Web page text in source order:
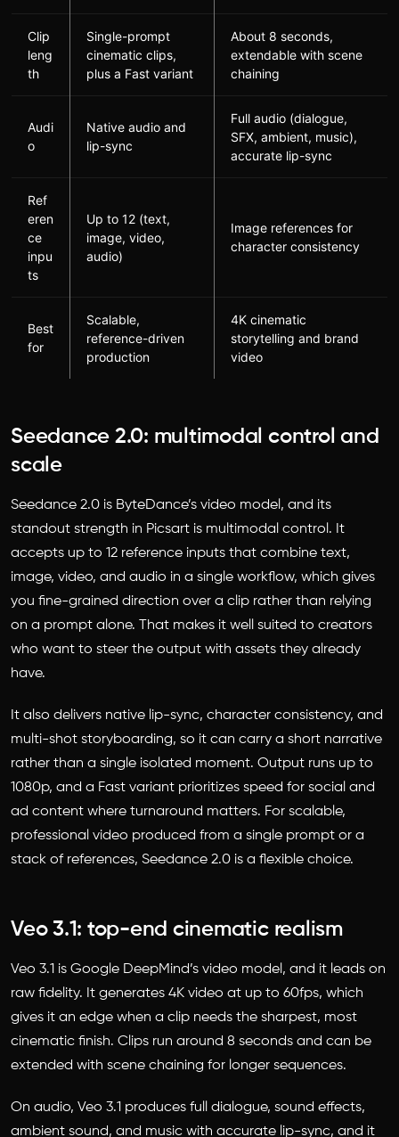
Clip
leng
th
Single-prompt
cinematic clips,
plus a Fast variant
About 8 seconds,
extendable with scene
chaining
Audi
o
Native audio and
lip-sync
Full audio (dialogue,
SFX, ambient, music),
accurate lip-sync
Ref
eren
ce
inpu
ts
Up to 12 (text,
image, video,
audio)
Image references for
character consistency
Best
for
Scalable,
reference-driven
production
4K cinematic
storytelling and brand
video
Seedance 2.0: multimodal control and
scale
Seedance 2.0 is ByteDance’s video model, and its
standout strength in Picsart is multimodal control. It
accepts up to 12 reference inputs that combine text,
image, video, and audio in a single workflow, which gives
you fine-grained direction over a clip rather than relying
on a prompt alone. That makes it well suited to creators
who want to steer the output with assets they already
have.
It also delivers native lip-sync, character consistency, and
multi-shot storyboarding, so it can carry a short narrative
rather than a single isolated moment. Output runs up to
1080p, and a Fast variant prioritizes speed for social and
ad content where turnaround matters. For scalable,
professional video produced from a single prompt or a
stack of references, Seedance 2.0 is a flexible choice.
Veo 3.1: top-end cinematic realism
Veo 3.1 is Google DeepMind’s video model, and it leads on
raw fidelity. It generates 4K video at up to 60fps, which
gives it an edge when a clip needs the sharpest, most
cinematic finish. Clips run around 8 seconds and can be
extended with scene chaining for longer sequences.
On audio, Veo 3.1 produces full dialogue, sound effects,
ambient sound, and music with accurate lip-sync, and it